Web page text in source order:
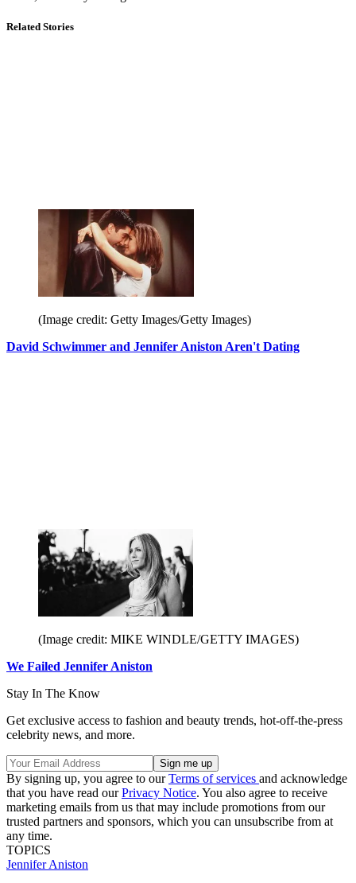
Related Stories
(Image credit: Getty Images/Getty Images)
David Schwimmer and Jennifer Aniston Aren't Dating
(Image credit: MIKE WINDLE/GETTY IMAGES)
We Failed Jennifer Aniston
Stay In The Know
Get exclusive access to fashion and beauty trends, hot-off-the-press
celebrity news, and more.
By signing up, you agree to ourTerms of services and acknowledge
that you have read ourPrivacy Notice. You also agree to receive
marketing emails from us that may include promotions from our
trusted partners and sponsors, which you can unsubscribe from at
any time.
TOPICS
Jennifer Aniston